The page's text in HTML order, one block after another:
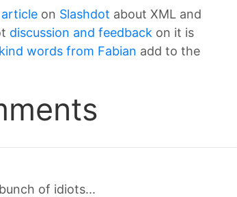
article on Slashdot about XML and
discussion and feedback on it is
words from Fabian add to the
of idiots...